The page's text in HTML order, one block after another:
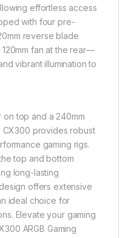
effortless access
with four pre-
reverse blade
fan at the rear—
vibrant illumination to
on top and a 240mm
CX300 provides robust
gaming rigs.
top and bottom
long-lasting
offers extensive
ideal choice for
Elevate your gaming
ARGB Gaming